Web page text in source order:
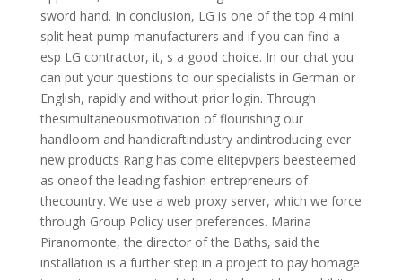
sword hand. In conclusion, LG is one of the top 4 mini
split heat pump manufacturers and if you can find a
esp LG contractor, it, s a good choice. In our chat you
can put your questions to our specialists in German or
English, rapidly and without prior login. Through
thesimultaneousmotivation of flourishing our
handloom and handicraftindustry andintroducing ever
new products Rang has come elitepvpers beesteemed
as oneof the leading fashion entrepreneurs of
thecountry. We use a web proxy server, which we force
through Group Policy user preferences. Marina
Piranomonte, the director of the Baths, said the
installation is a further step in a project to pay homage